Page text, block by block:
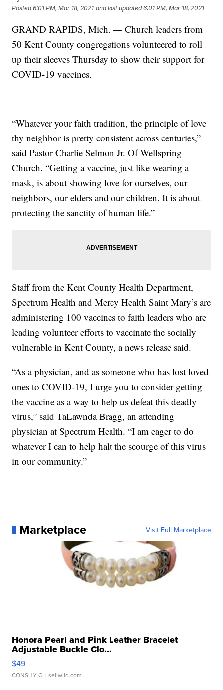
Posted6:01 PM, Mar 18, 2021 and last updated 6:01 PM, Mar 18, 2021
GRAND RAPIDS, Mich. — Church leaders from
50 Kent County congregations volunteered to roll
up their sleeves Thursday to show their support for
COVID-19 vaccines.
“Whatever your faith tradition, the principle of love
thy neighbor is pretty consistent across centuries,”
said Pastor Charlie Selmon Jr. Of Wellspring
Church. “Getting a vaccine, just like wearing a
mask, is about showing love for ourselves, our
neighbors, our elders and our children. It is about
protecting the sanctity of human life.”
Staff from the Kent County Health Department,
Spectrum Health and Mercy Health Saint Mary’s are
administering 100 vaccines to faith leaders who are
leading volunteer efforts to vaccinate the socially
vulnerable in Kent County, a news release said.
“As a physician, and as someone who has lost loved
ones to COVID-19, I urge you to consider getting
the vaccine as a way to help us defeat this deadly
virus,” said TaLawnda Bragg, an attending
physician at Spectrum Health. “I am eager to do
whatever I can to help halt the scourge of this virus
in our community.”
Marketplace Visit Full Marketplace
Honora Pearl and Pink Leather Bracelet
Adjustable Buckle Clo...
$49
CONSHY C. | sellwild.com